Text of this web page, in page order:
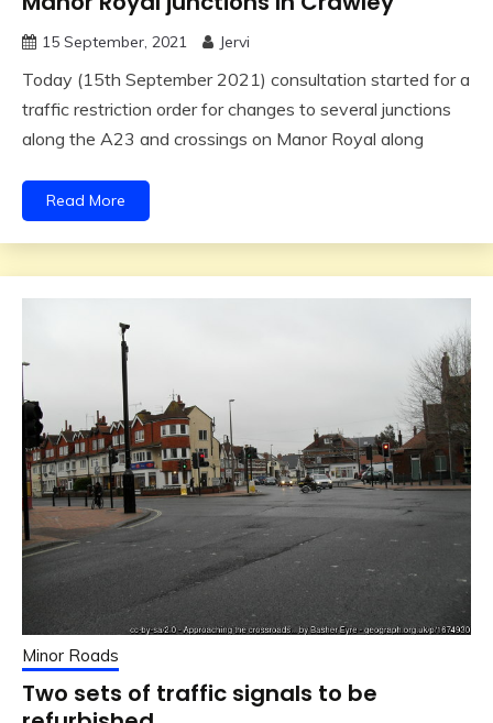
15 September, 2021 Jervi
Today (15th September 2021) consultation started for a
traffic restriction order for changes to several junctions
along the A23 and crossings on Manor Royal along
Read More
Minor Roads
Two sets of traffic signals to be